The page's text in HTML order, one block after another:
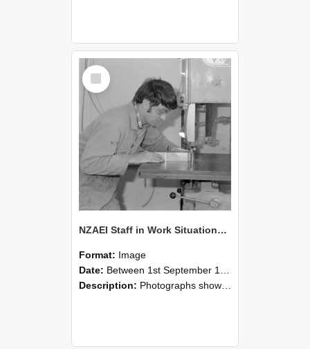
Select
Item
NZAEI Staff in Work Situations, Open Days, September 1985 20
Format: Image
Date: Between 1st September 1985 and 30th September 1985
Description: Photographs showing NZAEI staff demonstrating equipment, machinery, and engineering processes during Open Days in September 1985, Lincoln College.